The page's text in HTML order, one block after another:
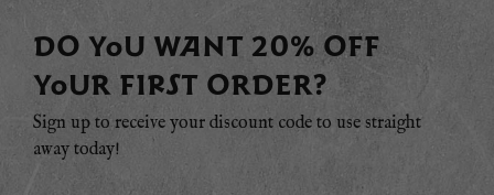
DO YOU WANT 20% OFF
YOUR FIRST ORDER?
Sign up to receive your discount code to use straight
away today!